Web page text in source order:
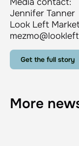
Jennifer Tanner
Look Left
Get the full story
More